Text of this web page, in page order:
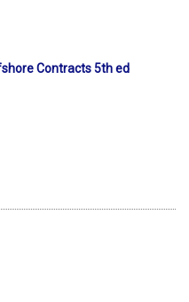
Contracts 5th ed